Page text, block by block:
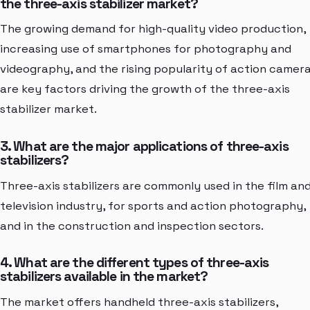
the three-axis stabilizer market?
The growing demand for high-quality video production,
increasing use of smartphones for photography and
videography, and the rising popularity of action
are key factors driving the growth of the three-axis
stabilizer market.
3. What are the major applications of three-axis
stabilizers?
Three-axis stabilizers are commonly used in the film
television industry, for sports and action photography,
and in the construction and inspection sectors.
4. What are the different types of three-axis
stabilizers available in the market?
The market offers handheld three-axis stabilizers,